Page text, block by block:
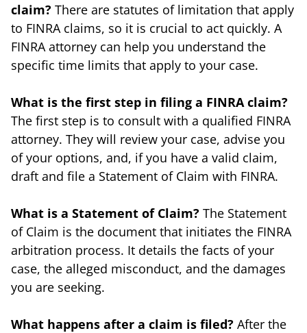
claim? There are statutes of limitation that apply
to FINRA claims, so it is crucial to act quickly. A
FINRA attorney can help you understand the
specific time limits that apply to your case.
What is the first step in filing a FINRA claim?
The first step is to consult with a qualified FINRA
attorney. They will review your case, advise you
of your options, and, if you have a valid claim,
draft and file a Statement of Claim with FINRA.
What is a Statement of Claim? The Statement
of Claim is the document that initiates the FINRA
arbitration process. It details the facts of your
case, the alleged misconduct, and the damages
you are seeking.
What happens after a claim is filed? After the